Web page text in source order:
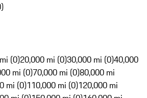
)
(0)20,000 mi (0)30,000 mi (0)40,000
mi (0)70,000 mi (0)80,000 mi
mi (0)110,000 mi (0)120,000 mi